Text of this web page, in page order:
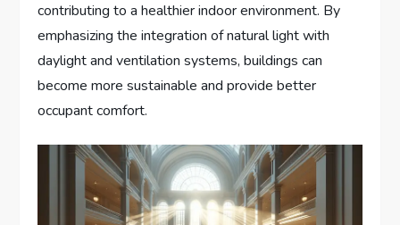
contributing to a healthier indoor environment. By
emphasizing the integration of natural light with
daylight and ventilation systems, buildings can
become more sustainable and provide better
occupant comfort.